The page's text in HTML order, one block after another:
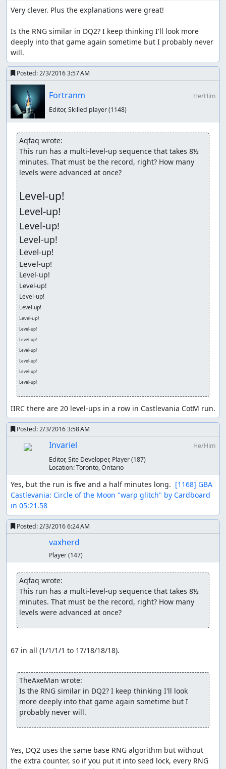
Very clever. Plus the explanations were great!
Is the RNG similar in DQ2? I keep thinking I'll look more
deeply into that game again sometime but I probably never
will.
Posted:2/3/2016 3:57 AM
Fortranm
He/Him
Editor, Skilled player(1148)
Aqfaq wrote:
This run has a multi-level-up sequence that takes 8½
minutes. That must be the record, right? How many
levels were advanced at once?
Level-up!
Level-up!
Level-up!
Level-up!
Level-up!
Level-up!
Level-up!
Level-up!
Level-up!
Level-up!
Level-up!
Level-up!
Level-up!
Level-up!
Level-up!
Level-up!
Level-up!
IIRC there are 20 level-ups in a row in Castlevania CotM run.
Posted:2/3/2016 3:58 AM
Invariel
He/Him
Editor, Site Developer, Player(187)
Location:Toronto, Ontario
Yes, but the run is five and a half minutes long. [1168] GBA
Castlevania: Circle of the Moon "warp glitch" by Cardboard
in 05:21.58
Posted:2/3/2016 6:24 AM
vaxherd
Player(147)
Aqfaq wrote:
This run has a multi-level-up sequence that takes 8½
minutes. That must be the record, right? How many
levels were advanced at once?
67 in all (1/1/1/1 to 17/18/18/18).
TheAxeMan wrote:
Is the RNG similar in DQ2? I keep thinking I'll look
more deeply into that game again sometime but I
probably never will.
Yes, DQ2 uses the same base RNG algorithm but without
the extra counter, so if you put it into seed lock, every RNG